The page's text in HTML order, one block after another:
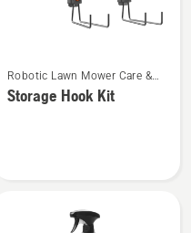
more
details
Robotic Lawn Mower Care &
Storage
Storage Hook Kit